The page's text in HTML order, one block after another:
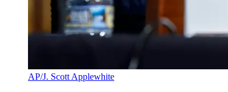
AP/J. Scott Applewhite